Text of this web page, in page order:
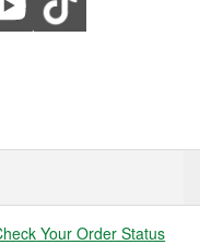
Your Order Status